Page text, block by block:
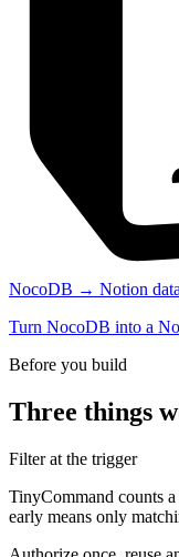
NocoDB → Notion
Turn NocoDB into a
Before you build
Three things
Filter at the trigger
TinyCommand counts
early means only